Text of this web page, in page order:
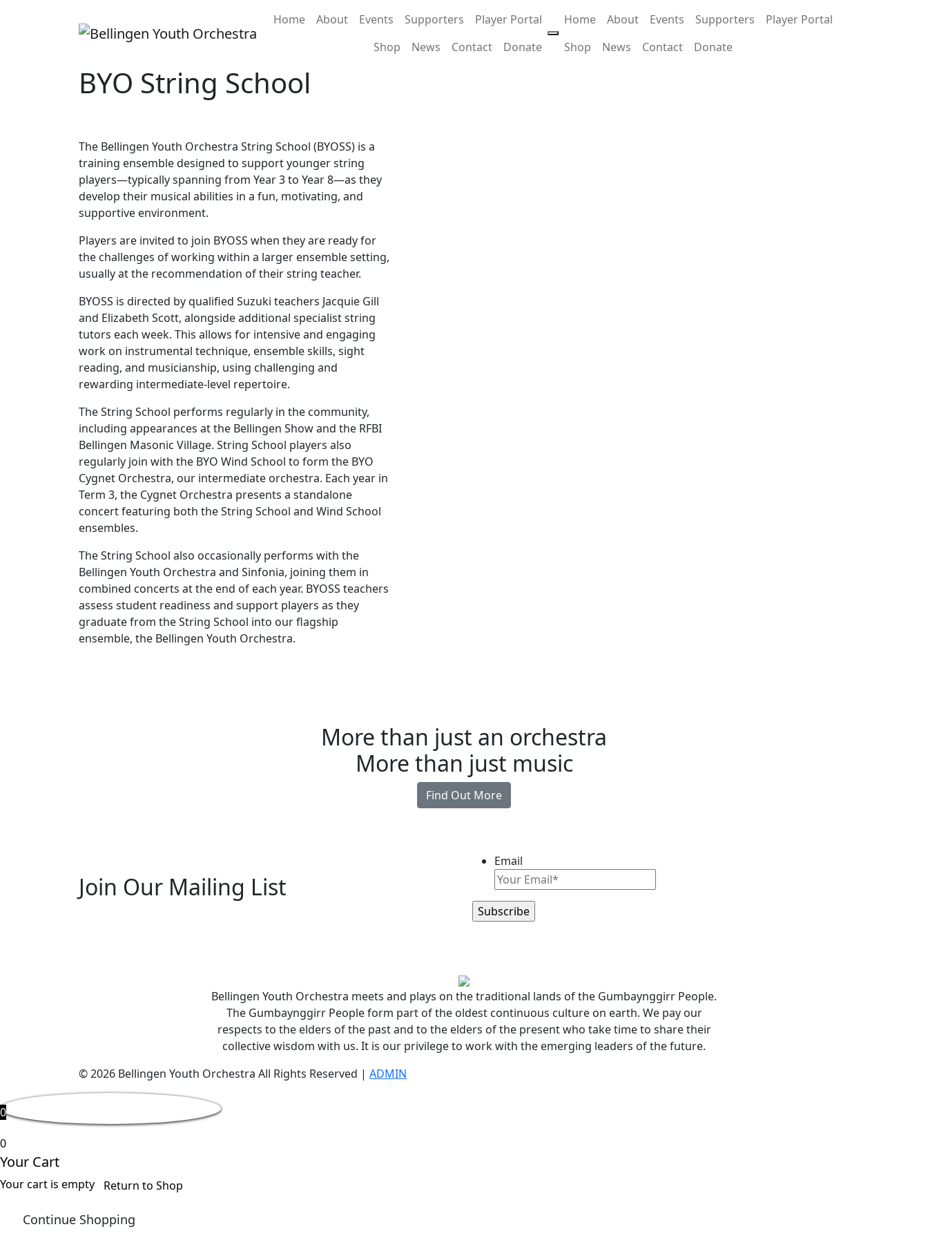
Home About Events Supporters
Player Portal
Shop
News Contact Donate
Home About Events Supporters
Player Portal
Shop
News Contact Donate
BYO String School
The Bellingen Youth Orchestra String School (BYOSS) is a
training ensemble designed to support younger string
players—typically spanning from Year 3 to Year 8—as they
develop their musical abilities in a fun, motivating, and
supportive environment.
Players are invited to join BYOSS when they are ready for
the challenges of working within a larger ensemble setting,
usually at the recommendation of their string teacher.
BYOSS is directed by qualified Suzuki teachers Jacquie Gill
and Elizabeth Scott, alongside additional specialist string
tutors each week. This allows for intensive and engaging
work on instrumental technique, ensemble skills, sight
reading, and musicianship, using challenging and
rewarding intermediate-level repertoire.
The String School performs regularly in the community,
including appearances at the Bellingen Show and the RFBI
Bellingen Masonic Village. String School players also
regularly join with the BYO Wind School to form the BYO
Cygnet Orchestra, our intermediate orchestra. Each year in
Term 3, the Cygnet Orchestra presents a standalone
concert featuring both the String School and Wind School
ensembles.
The String School also occasionally performs with the
Bellingen Youth Orchestra and Sinfonia, joining them in
combined concerts at the end of each year. BYOSS teachers
assess student readiness and support players as they
graduate from the String School into our flagship
ensemble, the Bellingen Youth Orchestra.
More than just an orchestra
More than just music
Find Out More
Join Our Mailing List
Email
Bellingen Youth Orchestra meets and plays on the traditional lands of the Gumbaynggirr People.
The Gumbaynggirr People form part of the oldest continuous culture on earth. We pay our
respects to the elders of the past and to the elders of the present who take time to share their
collective wisdom with us. It is our privilege to work with the emerging leaders of the future.
© 2026 Bellingen Youth Orchestra All Rights Reserved | ADMIN
0
0
Your Cart
Your cart is empty Return to Shop
Continue Shopping